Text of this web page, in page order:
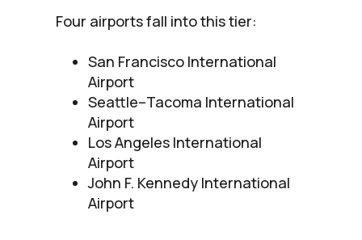
Four airports fall into this tier:
San Francisco International
Airport
Seattle–Tacoma International
Airport
Los Angeles International
Airport
John F. Kennedy International
Airport